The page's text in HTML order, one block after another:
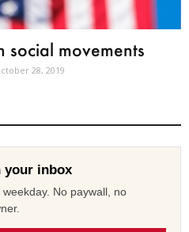
social movements
28, 2019
your inbox
No paywall, no